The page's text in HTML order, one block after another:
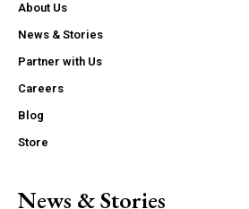
About Us
News & Stories
Partner with Us
Careers
Blog
Store
News & Stories